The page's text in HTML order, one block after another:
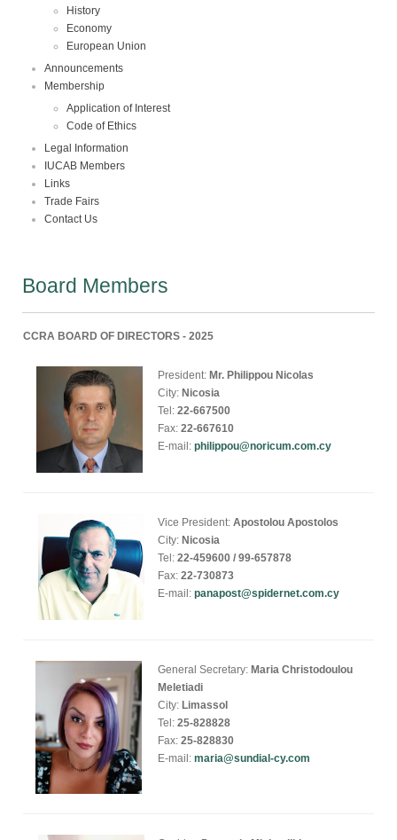
History
Economy
European Union
Announcements
Membership
Application of Interest
Code of Ethics
Legal Information
IUCAB Members
Links
Trade Fairs
Contact Us
Board Members
CCRA BOARD OF DIRECTORS - 2025
President: Mr. Philippou Nicolas
City: Nicosia
Tel: 22-667500
Fax: 22-667610
E-mail: philippou@noricum.com.cy
Vice President: Apostolou Apostolos
City: Nicosia
Tel: 22-459600 / 99-657878
Fax: 22-730873
E-mail: panapost@spidernet.com.cy
General Secretary: Maria Christodoulou
Meletiadi
City: Limassol
Tel: 25-828828
Fax: 25-828830
E-mail: maria@sundial-cy.com